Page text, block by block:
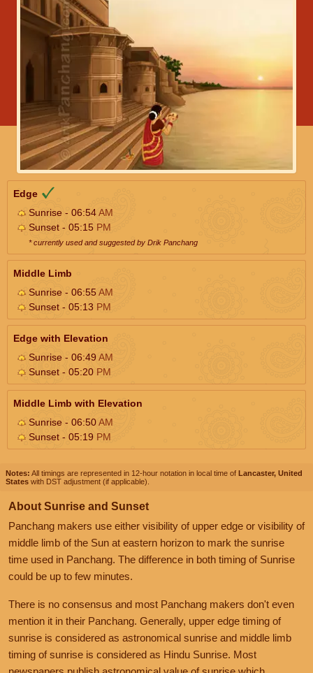
Edge
Sunrise - 06:54AM
Sunset - 05:15 PM
* currently used and suggested by Drik Panchang
Middle Limb
Sunrise - 06:55AM
Sunset - 05:13 PM
Edge with Elevation
Sunrise - 06:49AM
Sunset - 05:20 PM
Middle Limb with Elevation
Sunrise - 06:50AM
Sunset - 05:19 PM
Notes: All timings are represented in 12-hour notation in local time of Lancaster, United
States with DST adjustment (if applicable).
About Sunrise and Sunset
Panchang makers use either visibility of upper edge or visibility of
middle limb of the Sun at eastern horizon to mark the sunrise
time used in Panchang. The difference in both timing of Sunrise
could be up to few minutes.
There is no consensus and most Panchang makers don't even
mention it in their Panchang. Generally, upper edge timing of
sunrise is considered as astronomical sunrise and middle limb
timing of sunrise is considered as Hindu Sunrise. Most